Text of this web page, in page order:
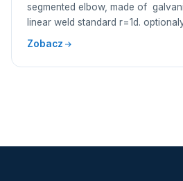
segmented elbow, made of
linear weld standard r=1d.
Zobacz